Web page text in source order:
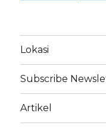
Lokasi
Subscribe
Artikel